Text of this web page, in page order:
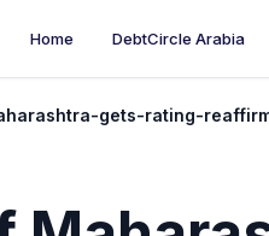
Home DebtCircle Arabia
gets-rating-